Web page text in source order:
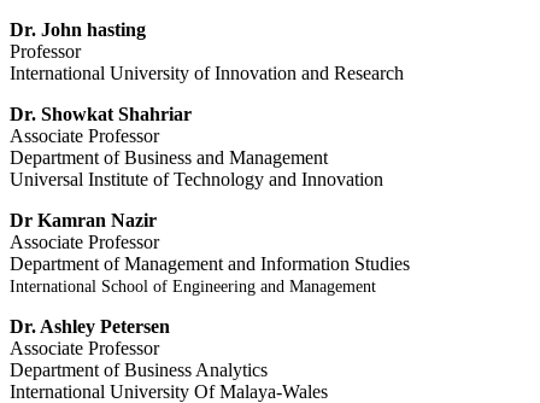
Dr. John hasting
Professor
International University of Innovation and Research
Dr. Showkat Shahriar
Associate Professor
Department of Business and Management
Universal Institute of Technology and Innovation
Dr Kamran Nazir
Associate Professor
Department of Management and Information Studies
International School of Engineering and Management
Dr. Ashley Petersen
Associate Professor
Department of Business Analytics
International University Of Malaya-Wales